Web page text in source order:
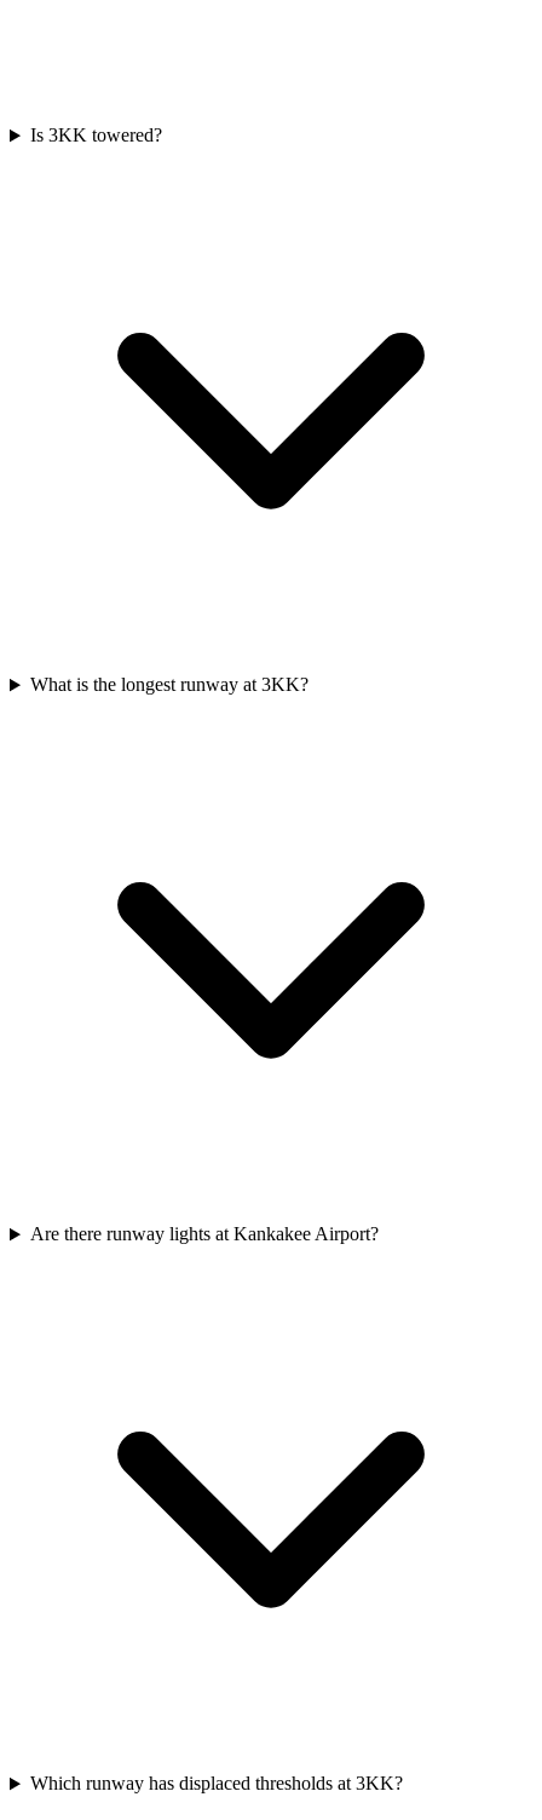
Is 3KK towered?
What is the longest runway at 3KK?
Are there runway lights at Kankakee Airport?
Which runway has displaced thresholds at 3KK?